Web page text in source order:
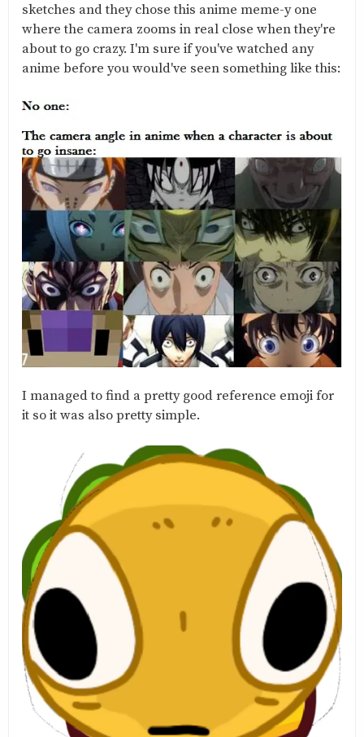
sketches and they chose this anime meme-y one
where the camera zooms in real close when they're
about to go crazy. I'm sure if you've watched any
anime before you would've seen something like this:
I managed to find a pretty good reference emoji for
it so it was also pretty simple.